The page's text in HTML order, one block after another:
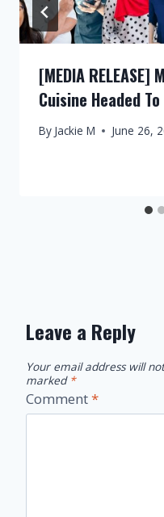
[MEDIA
Cuisine Headed
By Jackie M June 26,
Leave a Reply
Your email address will
marked *
Comment*